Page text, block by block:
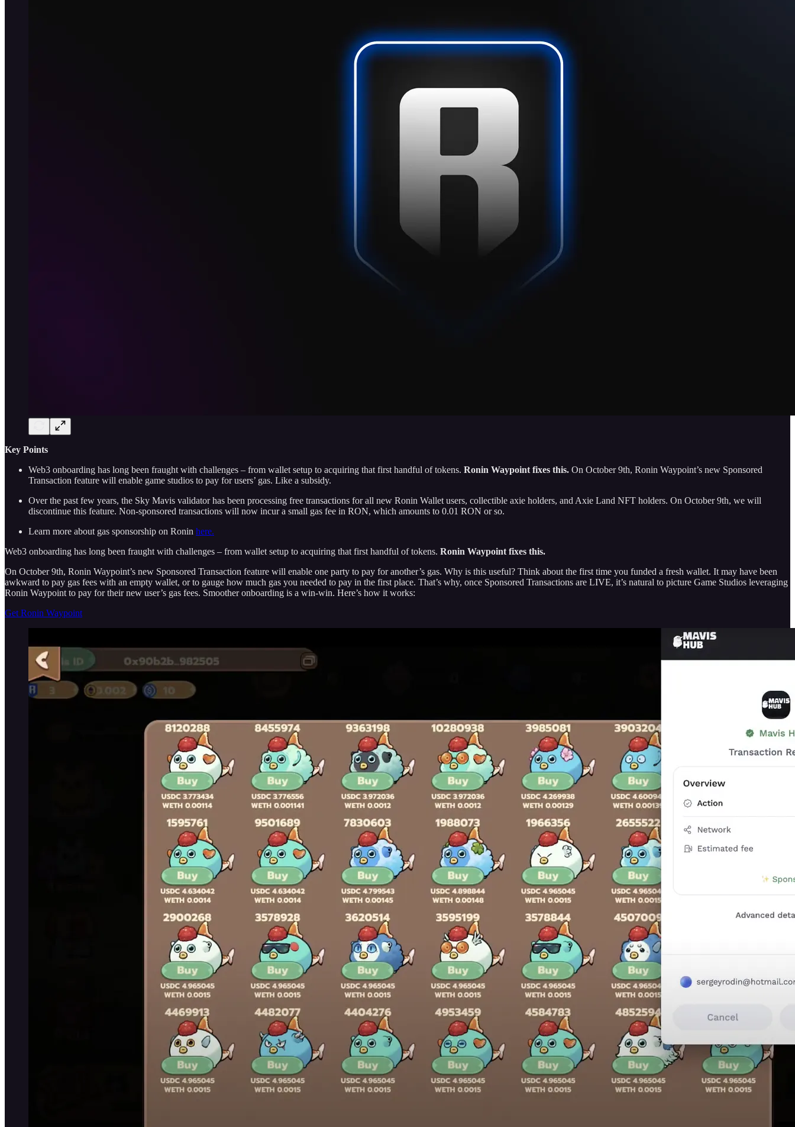
Key Points
Web3 onboarding has long been fraught with challenges – from wallet setup to acquiring that first handful of tokens. Ronin Waypoint fixes this. On October 9th, Ronin Waypoint’s new Sponsored
Transaction feature will enable game studios to pay for users’ gas. Like a subsidy.
Over the past few years, the Sky Mavis validator has been processing free transactions for all new Ronin Wallet users, collectible axie holders, and Axie Land NFT holders. On October 9th, we will
discontinue this feature. Non-sponsored transactions will now incur a small gas fee in RON, which amounts to 0.01 RON or so.
Learn more about gas sponsorship on Ronin here.
Web3 onboarding has long been fraught with challenges – from wallet setup to acquiring that first handful of tokens. Ronin Waypoint fixes this.
On October 9th, Ronin Waypoint’s new Sponsored Transaction feature will enable one party to pay for another’s gas. Why is this useful? Think about the first time you funded a fresh wallet. It may have been
awkward to pay gas fees with an empty wallet, or to gauge how much gas you needed to pay in the first place. That’s why, once Sponsored Transactions are LIVE, it’s natural to picture Game Studios leveraging
Ronin Waypoint to pay for their new user’s gas fees. Smoother onboarding is a win-win. Here’s how it works:
Get Ronin Waypoint